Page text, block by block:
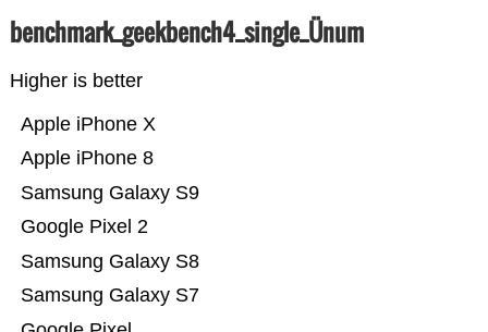
benchmark_geekbench4_single_Ünum
Higher is better
Samsung Galaxy S7
Samsung Galaxy S8
Google Pixel 2
Samsung Galaxy S9
Apple iPhone 8
Apple iPhone X